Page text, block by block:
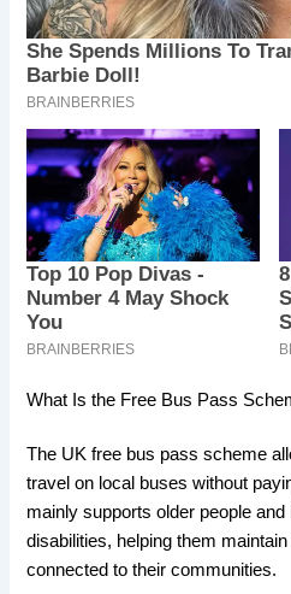
What Is the Free Bus Pass
The UK free bus pass scheme
travel on local buses without
mainly supports older people
disabilities, helping them
connected to their communities.